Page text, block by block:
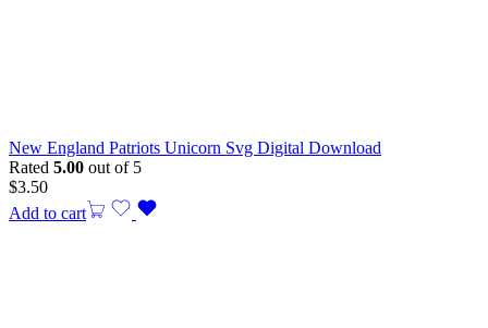
New England Patriots Unicorn Svg Digital Download
Rated 5.00 out of 5
$3.50
Add to cart